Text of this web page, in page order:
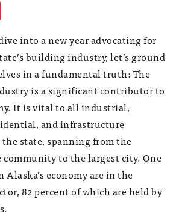
into a new year advocating for
building industry, let’s ground
in a fundamental truth: The
is a significant contributor to
It is vital to all industrial,
and infrastructure
state, spanning from the
community to the largest city. One
economy are in the
82 percent of which are held by